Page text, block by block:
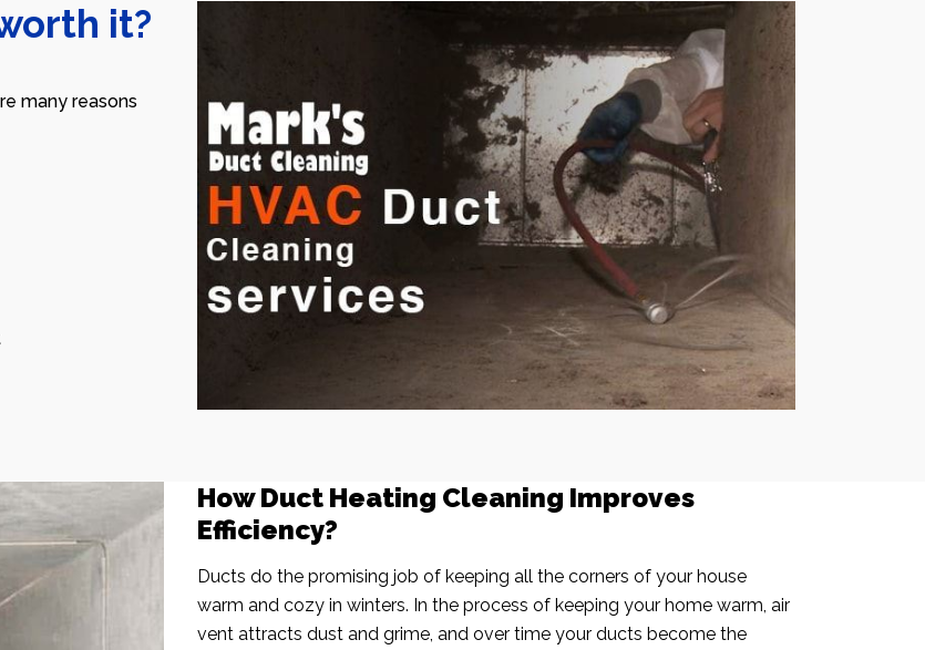
it?
many reasons
How Duct Heating Cleaning Improves
Efficiency?
Ducts do the promising job of keeping all the corners of your house
warm and cozy in winters. In the process of keeping your home warm, air
vent attracts dust and grime, and over time your ducts become the